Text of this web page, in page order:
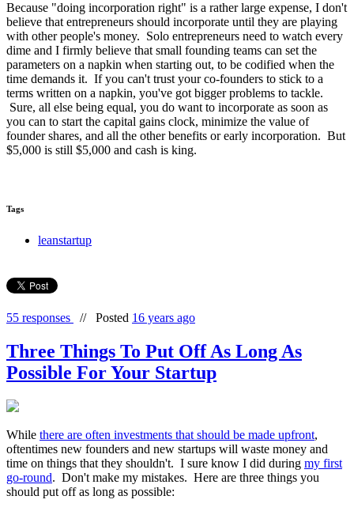
Because "doing incorporation right" is a rather large expense, I don't
believe that entrepreneurs should incorporate until they are playing
with other people's money. Solo entrepreneurs need to watch every
dime and I firmly believe that small founding teams can set the
parameters on a napkin when starting out, to be codified when the
time demands it. If you can't trust your co-founders to stick to a
terms written on a napkin, you've got bigger problems to tackle.
Sure, all else being equal, you do want to incorporate as soon as
you can to start the capital gains clock, minimize the value of
founder shares, and all the other benefits or early incorporation. But
$5,000 is still $5,000 and cash is king.
Tags
leanstartup
55 responses // Posted 16 years ago
Three Things To Put Off As Long As
Possible For Your Startup
While there are often investments that should be made upfront,
oftentimes new founders and new startups will waste money and
time on things that they shouldn't. I sure know I did during my first
go-round. Don't make my mistakes. Here are three things you
should put off as long as possible: